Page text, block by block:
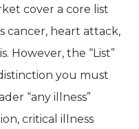
cover a core list
cancer, heart attack,
However, the “List”
you must
“any illness”
critical illness